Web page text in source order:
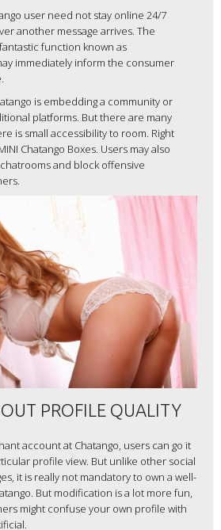
user need not stay online 24/7
another message arrives. The
function known as
immediately inform the consumer
is embedding a community or
platforms. But there are many
is small accessibility to room. Right
Chatango Boxes. Users may also
and block offensive
PROFILE QUALITY
account at Chatango, users can go it
profile view. But unlike other social
it is really not mandatory to own a well-
But modification is a lot more fun,
might confuse your own profile with